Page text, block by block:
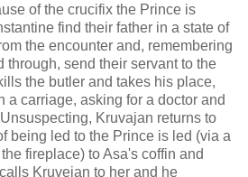
of the crucifix the Prince is
find their father in a state of
the encounter and, remembering
through, send their servant to the
the butler and takes his place,
a carriage, asking for a doctor and
Kruvajan returns to
being led to the Prince is led (via a
fireplace) to Asa's coffin and
Kruvejan to her and he